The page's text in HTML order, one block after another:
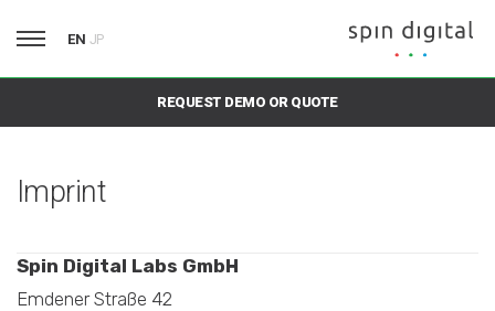
EN JP
REQUEST DEMO OR QUOTE
Imprint
Spin Digital Labs GmbH
Emdener Straße 42